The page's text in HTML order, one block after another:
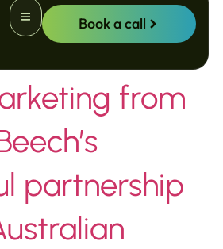
Book a call
from
partnership